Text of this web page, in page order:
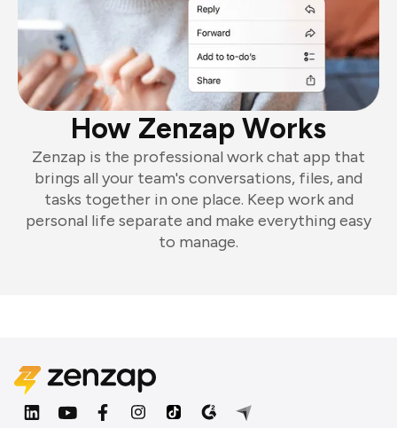
How Zenzap Works
Zenzap is the professional work chat app that
brings all your team's conversations, files, and
tasks together in one place. Keep work and
personal life separate and make everything easy
to manage.